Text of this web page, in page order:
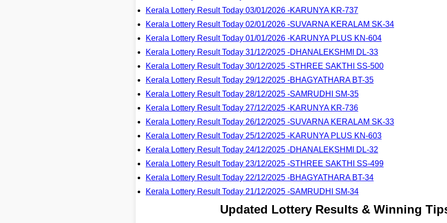
Kerala Lottery Result Today 03/01/2026 -KARUNYA KR-737
Kerala Lottery Result Today 02/01/2026 -SUVARNA KERALAM SK-34
Kerala Lottery Result Today 01/01/2026 -KARUNYA PLUS KN-604
Kerala Lottery Result Today 31/12/2025 -DHANALEKSHMI DL-33
Kerala Lottery Result Today 30/12/2025 -STHREE SAKTHI SS-500
Kerala Lottery Result Today 29/12/2025 -BHAGYATHARA BT-35
Kerala Lottery Result Today 28/12/2025 -SAMRUDHI SM-35
Kerala Lottery Result Today 27/12/2025 -KARUNYA KR-736
Kerala Lottery Result Today 26/12/2025 -SUVARNA KERALAM SK-33
Kerala Lottery Result Today 25/12/2025 -KARUNYA PLUS KN-603
Kerala Lottery Result Today 24/12/2025 -DHANALEKSHMI DL-32
Kerala Lottery Result Today 23/12/2025 -STHREE SAKTHI SS-499
Kerala Lottery Result Today 22/12/2025 -BHAGYATHARA BT-34
Kerala Lottery Result Today 21/12/2025 -SAMRUDHI SM-34
Updated Lottery Results & Winning